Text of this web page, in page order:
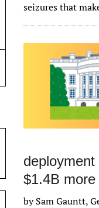
seizures that
$1.4B
by Sam Gauntt,